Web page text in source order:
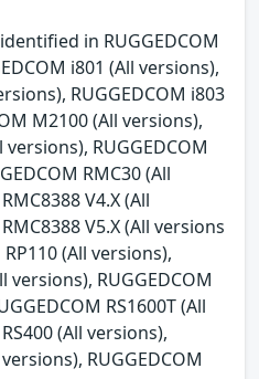
in RUGGEDCOM
i801 (All versions),
RUGGEDCOM i803
M2100 (All versions),
RUGGEDCOM
RMC30 (All
V4.X (All
V5.X (All versions
RP110 (All versions),
versions), RUGGEDCOM
RS1600T (All
(All versions),
RUGGEDCOM